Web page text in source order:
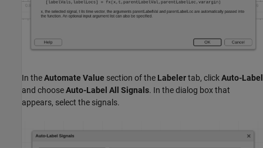
In theAutomate Value section of the Labelertab, clickAuto-Label
and chooseAuto-Label All Signals. In the dialog box that
appears, select the signals.